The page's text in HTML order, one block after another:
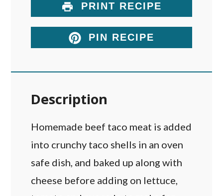
PRINT RECIPE
PIN RECIPE
Description
Homemade beef taco meat is added
into crunchy taco shells in an oven
safe dish, and baked up along with
cheese before adding on lettuce,